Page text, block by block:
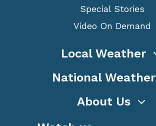
Special Stories
Video On Demand
Local Weather
National Weather
About Us